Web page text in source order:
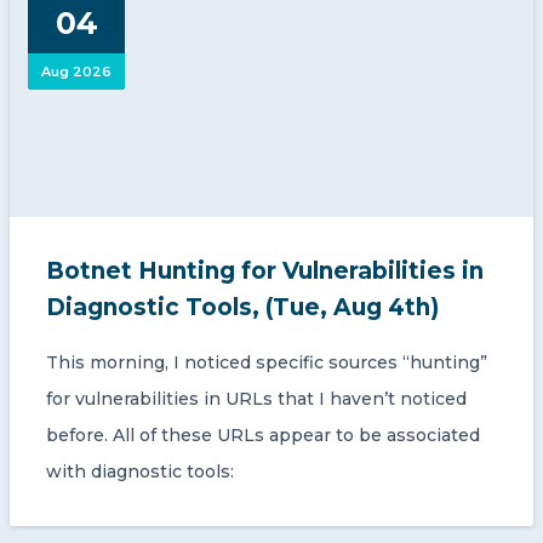
04
Aug 2026
Botnet Hunting for Vulnerabilities in
Diagnostic Tools, (Tue, Aug 4th)
This morning, I noticed specific sources “hunting”
for vulnerabilities in URLs that I haven’t noticed
before. All of these URLs appear to be associated
with diagnostic tools: